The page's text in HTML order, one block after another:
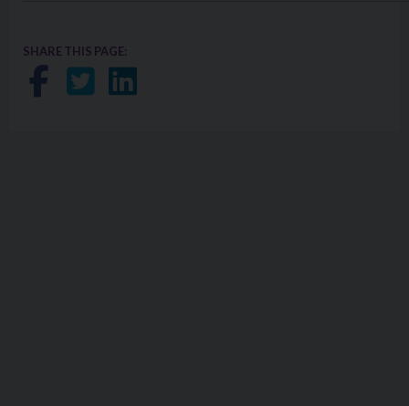
SHARE THIS PAGE:
Share on Facebook
Share on Twitter
Share on LinkedIn